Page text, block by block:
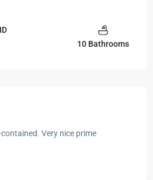
10 Bathrooms
Very nice prime